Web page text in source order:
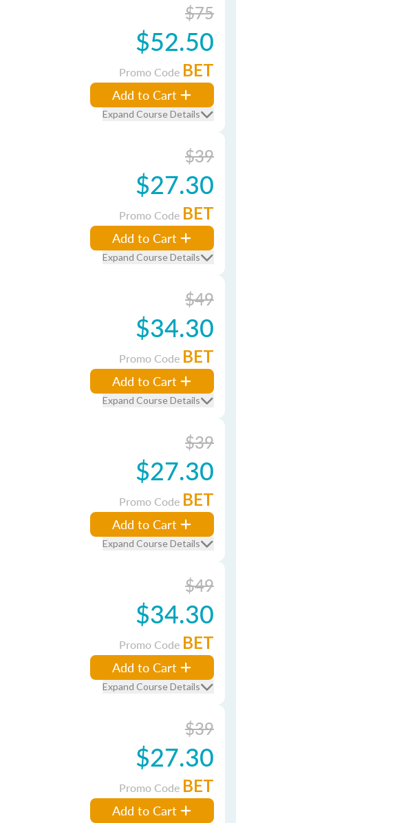
$75
$52.50
Promo Code BET
Add to Cart
Expand Course Details
$39
$27.30
Promo Code BET
Add to Cart
Expand Course Details
$49
$34.30
Promo Code BET
Add to Cart
Expand Course Details
$39
$27.30
Promo Code BET
Add to Cart
Expand Course Details
$49
$34.30
Promo Code BET
Add to Cart
Expand Course Details
$39
$27.30
Promo Code BET
Add to Cart